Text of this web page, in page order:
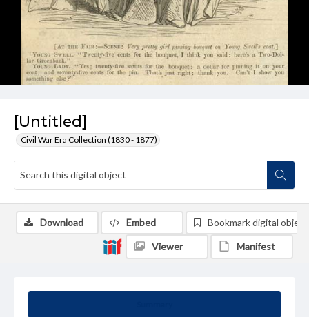
[Untitled]
Civil War Era Collection (1830 - 1877)
Download Embed Bookmark digital object
Viewer Manifest